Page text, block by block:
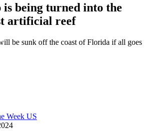
is being turned into the
artificial reef
be sunk off the coast of Florida if all goes
Week US